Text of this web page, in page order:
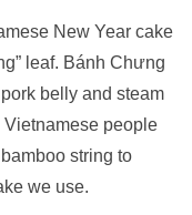
New Year cake
leaf. Bánh Chưng
belly and steam
people
string to
we use.